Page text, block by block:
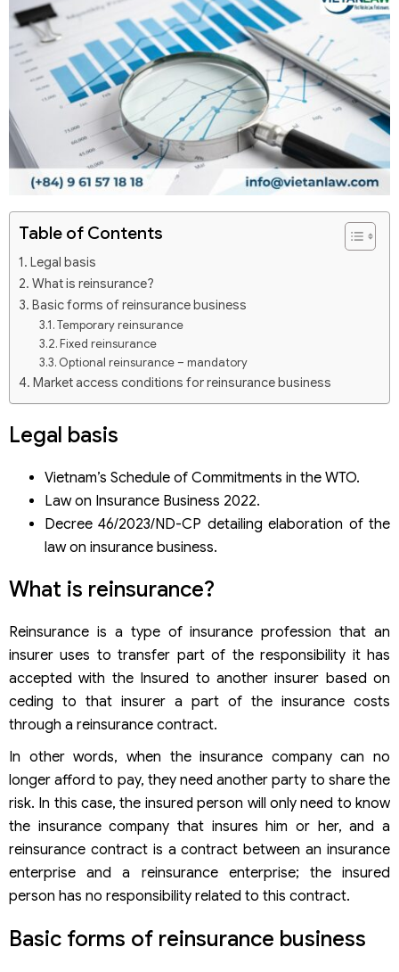
Table of Contents
Legal basis
What is reinsurance?
Basic forms of reinsurance business
Temporary reinsurance
Fixed reinsurance
Optional reinsurance – mandatory
Market access conditions for reinsurance business
Vietnam’s commitments in WTO
Condition for setting up a reinsurance company in
Conditions on legal capital
Conditions for shareholders and capital contributing
members
General conditions
Directors, Chairman of the Board of Members, member of
legal representative
Application for a license to establish and operate
Legal basis
Vietnam’s Schedule of Commitments in the WTO.
Law on Insurance Business 2022.
Decree 46/2023/ND-CP detailing elaboration of the
law on insurance business.
What is reinsurance?
Reinsurance is a type of insurance profession that an
insurer uses to transfer part of the responsibility it has
accepted with the Insured to another insurer based on
ceding to that insurer a part of the insurance costs
through a reinsurance contract.
In other words, when the insurance company can no
longer afford to pay, they need another party to share the
risk. In this case, the insured person will only need to know
the insurance company that insures him or her, and a
reinsurance contract is a contract between an insurance
enterprise and a reinsurance enterprise; the insured
person has no responsibility related to this contract.
Basic forms of reinsurance business